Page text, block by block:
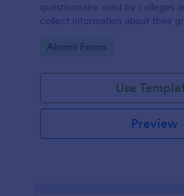
questionnaire used by colleges
collect information about their
Go to Category:
Alumni Forms
Use
Preview